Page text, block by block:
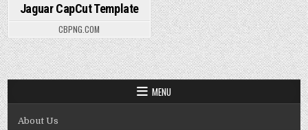
Jaguar CapCut Template
CBPNG.COM
MENU
About Us